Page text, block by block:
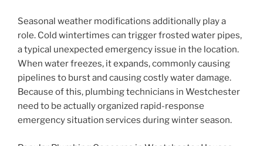
Seasonal weather modifications additionally play a
role. Cold wintertimes can trigger frosted water pipes,
a typical unexpected emergency issue in the location.
When water freezes, it expands, commonly causing
pipelines to burst and causing costly water damage.
Because of this, plumbing technicians in Westchester
need to be actually organized rapid-response
emergency situation services during winter season.